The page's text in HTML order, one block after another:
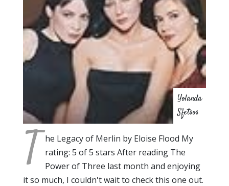
Yolanda
Sfetsos
T he Legacy of Merlin by Eloise Flood My
rating: 5 of 5 stars After reading The
Power of Three last month and enjoying
it so much, I couldn't wait to check this one out.